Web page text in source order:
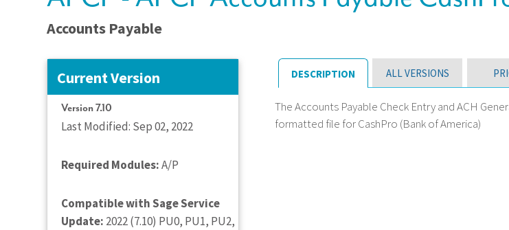
Accounts Payable
Current Version
Version 7.10
Last Modified: Sep 02, 2022
Required Modules:A/P
Compatible with Sage Service
Update: 2022 (7.10) PU0, PU1, PU2,
DESCRIPTION ALL VERSIONS
The Accounts Payable Check Entry and ACH
formatted file for CashPro (Bank of America)